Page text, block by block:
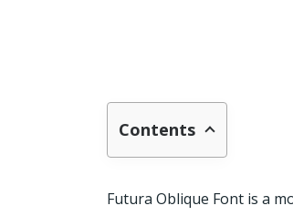
Contents
Futura Oblique Font is a